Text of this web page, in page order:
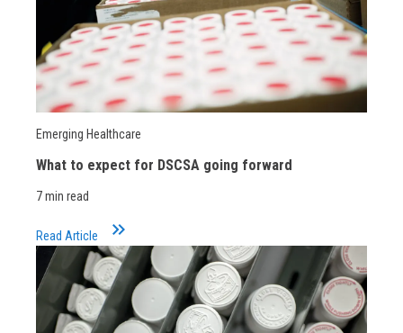
Emerging Healthcare
What to expect for DSCSA going forward
7 min read
Read Article keyboard_double_arrow_right